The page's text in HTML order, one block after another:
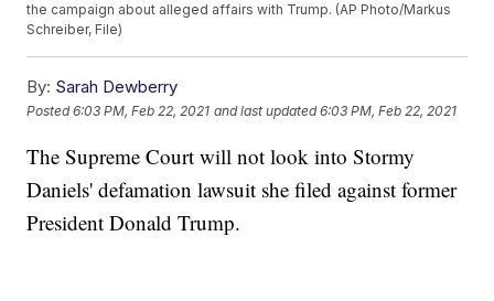
the campaign about alleged affairs with Trump. (AP Photo/Markus
Schreiber, File)
By: Sarah Dewberry
Posted6:03 PM, Feb 22, 2021 and last updated 6:03 PM, Feb 22, 2021
The Supreme Court will not look into Stormy
Daniels' defamation lawsuit she filed against former
President Donald Trump.